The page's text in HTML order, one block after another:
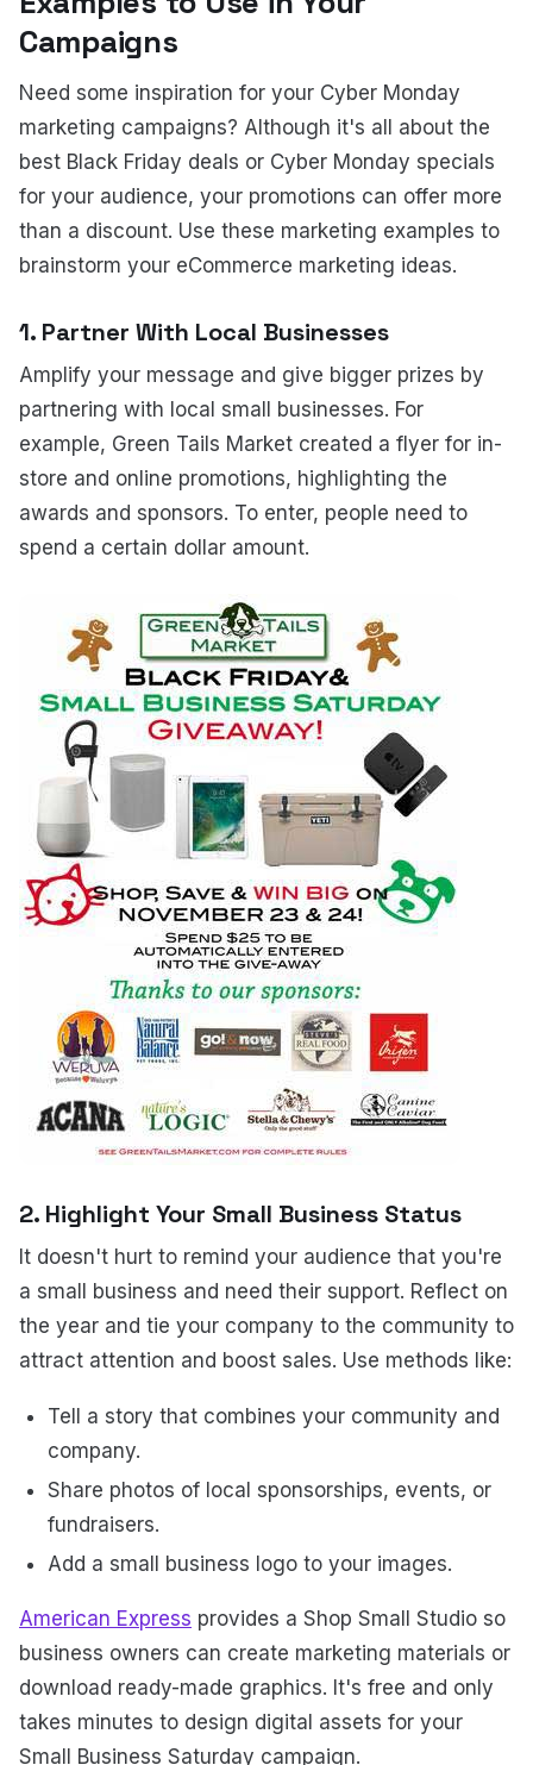
Campaigns
Need some inspiration for your Cyber Monday
marketing campaigns? Although it's all about the
best Black Friday deals or Cyber Monday specials
for your audience, your promotions can offer more
than a discount. Use these marketing examples to
brainstorm your eCommerce marketing ideas.
1. Partner With Local Businesses
Amplify your message and give bigger prizes by
partnering with local small businesses. For
example, Green Tails Market created a flyer for in-
store and online promotions, highlighting the
awards and sponsors. To enter, people need to
spend a certain dollar amount.
2. Highlight Your Small Business Status
It doesn't hurt to remind your audience that you're
a small business and need their support. Reflect on
the year and tie your company to the community to
attract attention and boost sales. Use methods like:
Tell a story that combines your community and
company.
Share photos of local sponsorships, events, or
fundraisers.
Add a small business logo to your images.
American Express provides a Shop Small Studio so
business owners can create marketing materials or
download ready-made graphics. It's free and only
takes minutes to design digital assets for your
Small Business Saturday campaign.